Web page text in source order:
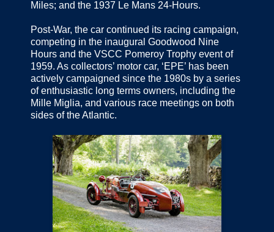
Miles; and the 1937 Le Mans 24-Hours.
Post-War, the car continued its racing campaign,
competing in the inaugural Goodwood Nine
Hours and the VSCC Pomeroy Trophy event of
1959. As collectors’ motor car, ‘EPE’ has been
actively campaigned since the 1980s by a series
of enthusiastic long terms owners, including the
Mille Miglia, and various race meetings on both
sides of the Atlantic.